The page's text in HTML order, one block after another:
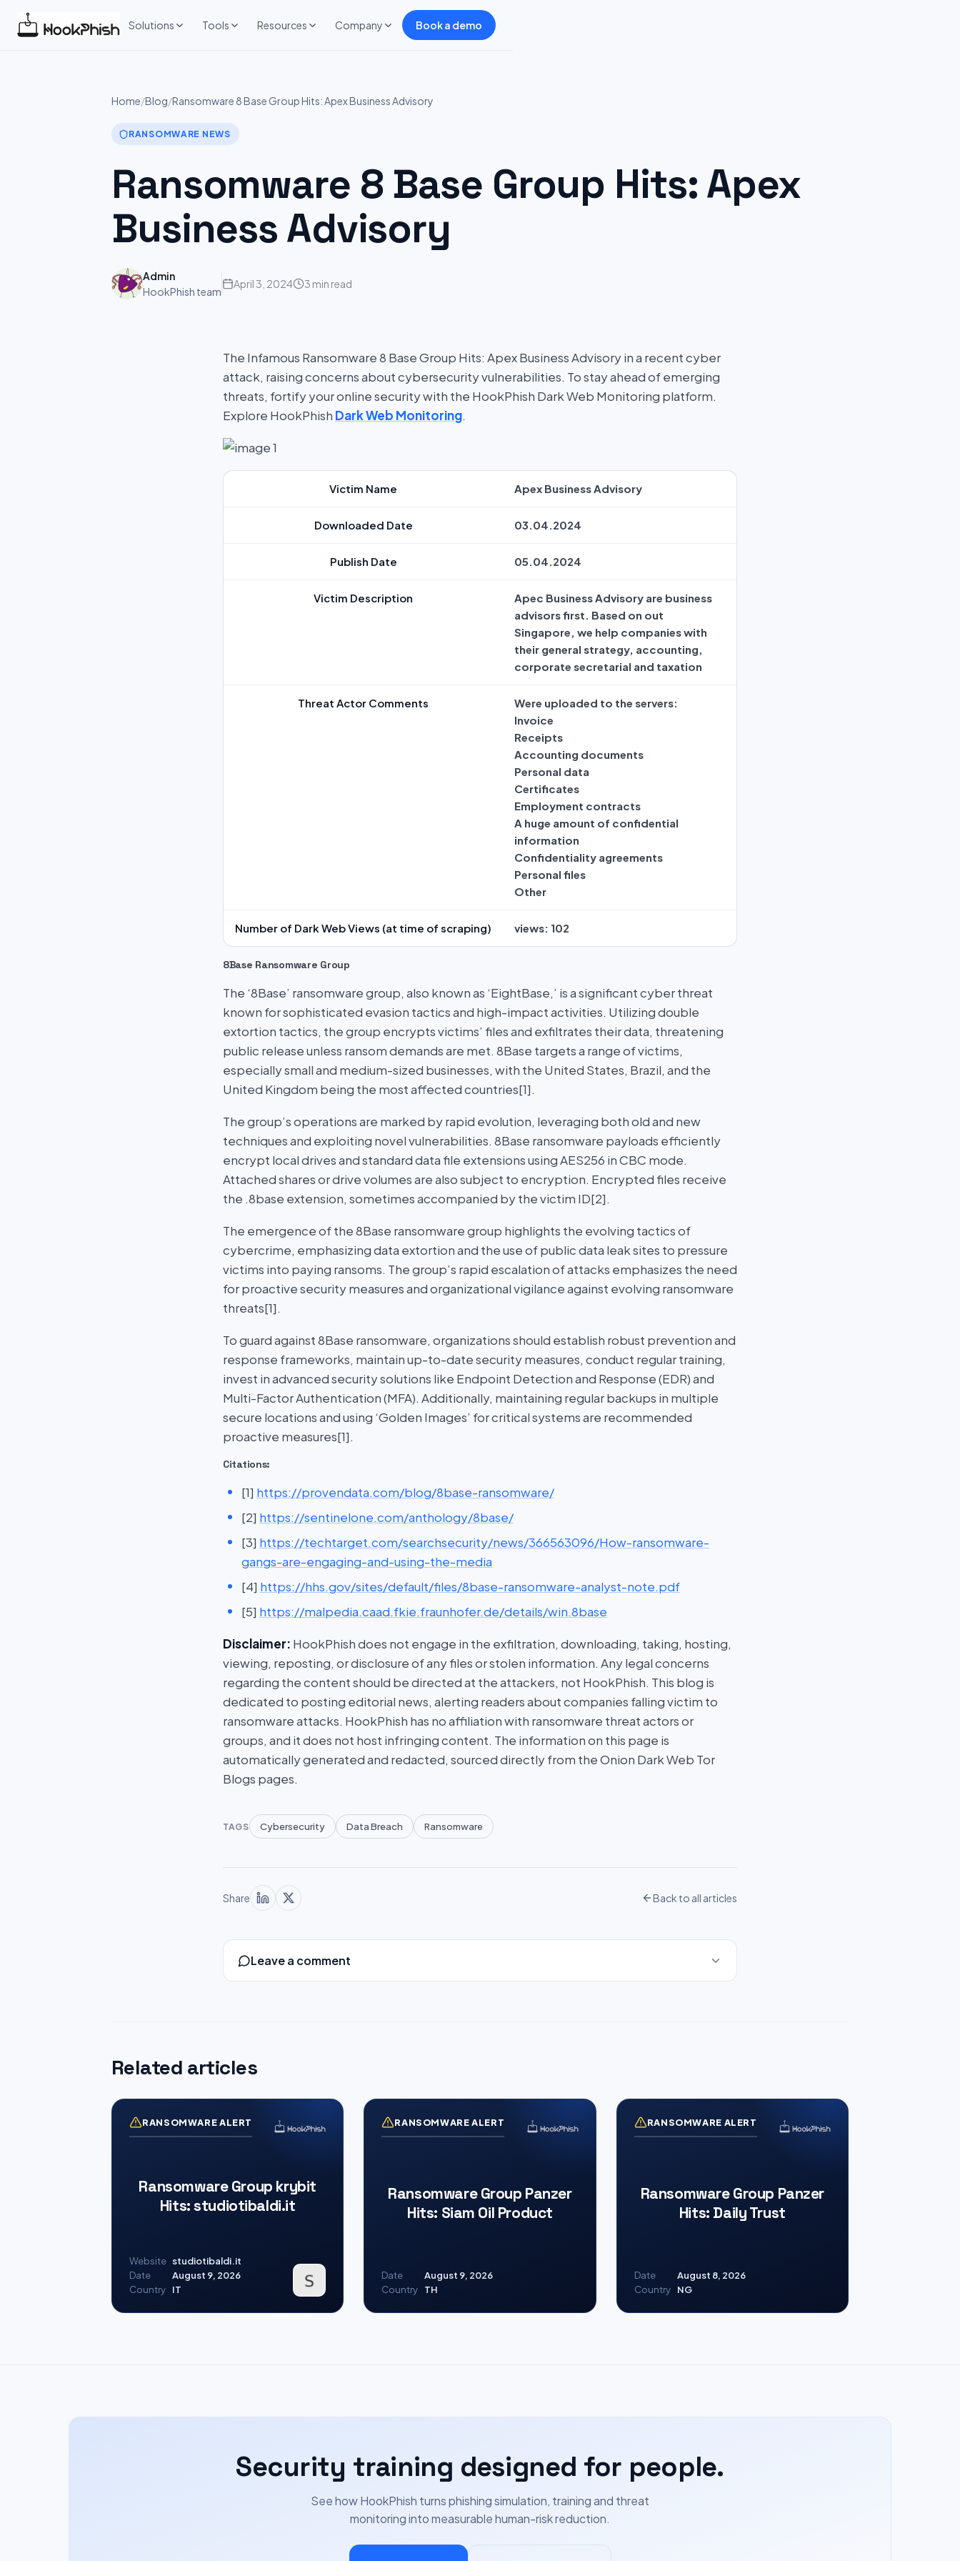
Solutions Tools Resources Company Book a demo
Home/Blog/Ransomware 8 Base Group Hits: Apex Business Advisory
RANSOMWARE NEWS
Ransomware 8 Base Group Hits: Apex
Business Advisory
Admin
HookPhish team
April 3, 2024 3 min read
The Infamous Ransomware 8 Base Group Hits: Apex Business Advisory in a recent cyber
attack, raising concerns about cybersecurity vulnerabilities. To stay ahead of emerging
threats, fortify your online security with the HookPhish Dark Web Monitoring platform.
Explore HookPhish Dark Web Monitoring.
Victim Name Apex Business Advisory
Downloaded Date 03.04.2024
Publish Date 05.04.2024
Victim Description
Apec Business Advisory are business
advisors first. Based on out
Singapore, we help companies with
their general strategy, accounting,
corporate secretarial and taxation
Threat Actor Comments
Were uploaded to the servers:
Invoice
Receipts
Accounting documents
Personal data
Certificates
Employment contracts
A huge amount of confidential
information
Confidentiality agreements
Personal files
Other
Number of Dark Web Views (at time of scraping) views: 102
8Base Ransomware Group
The ‘8Base’ ransomware group, also known as ‘EightBase,’ is a significant cyber threat
known for sophisticated evasion tactics and high-impact activities. Utilizing double
extortion tactics, the group encrypts victims’ files and exfiltrates their data, threatening
public release unless ransom demands are met. 8Base targets a range of victims,
especially small and medium-sized businesses, with the United States, Brazil, and the
United Kingdom being the most affected countries[1].
The group’s operations are marked by rapid evolution, leveraging both old and new
techniques and exploiting novel vulnerabilities. 8Base ransomware payloads efficiently
encrypt local drives and standard data file extensions using AES256 in CBC mode.
Attached shares or drive volumes are also subject to encryption. Encrypted files receive
the .8base extension, sometimes accompanied by the victim ID[2].
The emergence of the 8Base ransomware group highlights the evolving tactics of
cybercrime, emphasizing data extortion and the use of public data leak sites to pressure
victims into paying ransoms. The group’s rapid escalation of attacks emphasizes the need
for proactive security measures and organizational vigilance against evolving ransomware
threats[1].
To guard against 8Base ransomware, organizations should establish robust prevention and
response frameworks, maintain up-to-date security measures, conduct regular training,
invest in advanced security solutions like Endpoint Detection and Response (EDR) and
Multi-Factor Authentication (MFA). Additionally, maintaining regular backups in multiple
secure locations and using ‘Golden Images’ for critical systems are recommended
proactive measures[1].
Citations:
[1] https://provendata.com/blog/8base-ransomware/
[2] https://sentinelone.com/anthology/8base/
[3] https://techtarget.com/searchsecurity/news/366563096/How-ransomware-
gangs-are-engaging-and-using-the-media
[4] https://hhs.gov/sites/default/files/8base-ransomware-analyst-note.pdf
[5] https://malpedia.caad.fkie.fraunhofer.de/details/win.8base
Disclaimer: HookPhish does not engage in the exfiltration, downloading, taking, hosting,
viewing, reposting, or disclosure of any files or stolen information. Any legal concerns
regarding the content should be directed at the attackers, not HookPhish. This blog is
dedicated to posting editorial news, alerting readers about companies falling victim to
ransomware attacks. HookPhish has no affiliation with ransomware threat actors or
groups, and it does not host infringing content. The information on this page is
automatically generated and redacted, sourced directly from the Onion Dark Web Tor
Blogs pages.
TAGS Cybersecurity Data Breach Ransomware
Share Back to all articles
Leave a comment
Related articles
RANSOMWARE ALERT
Ransomware Group krybit
Hits: studiotibaldi.it
Website studiotibaldi.it
Date
August 9, 2026
Country
IT
RANSOMWARE ALERT
Ransomware Group Panzer
Hits: Siam Oil Product
Date
August 9, 2026
Country
TH
RANSOMWARE ALERT
Ransomware Group Panzer
Hits: Daily Trust
Date
August 8, 2026
Country
NG
Security training designed for people.
See how HookPhish turns phishing simulation, training and threat
monitoring into measurable human-risk reduction.